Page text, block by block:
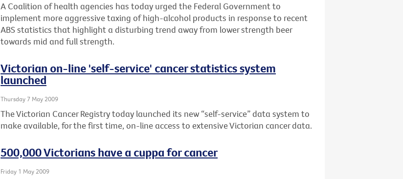
A Coalition of health agencies has today urged the Federal Government to
implement more aggressive taxing of high-alcohol products in response to recent
ABS statistics that highlight a disturbing trend away from lower strength beer
towards mid and full strength.
Victorian on-line 'self-service' cancer statistics system
launched
Thursday 7 May 2009
The Victorian Cancer Registry today launched its new “self-service” data system to
make available, for the first time, on-line access to extensive Victorian cancer data.
500,000 Victorians have a cuppa for cancer
Friday 1 May 2009